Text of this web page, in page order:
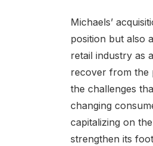
Michaels’
position but also
retail industry as
recover from the
the challenges
changing
capitalizing on
strengthen its